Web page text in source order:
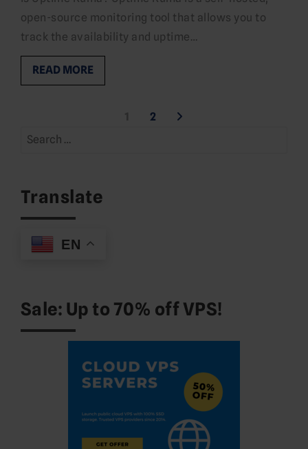
open-source monitoring tool that allows you to
track the availability and uptime…
READ MORE
pagination
2
Search
Translate
EN
Sale: Up to 70% off VPS!